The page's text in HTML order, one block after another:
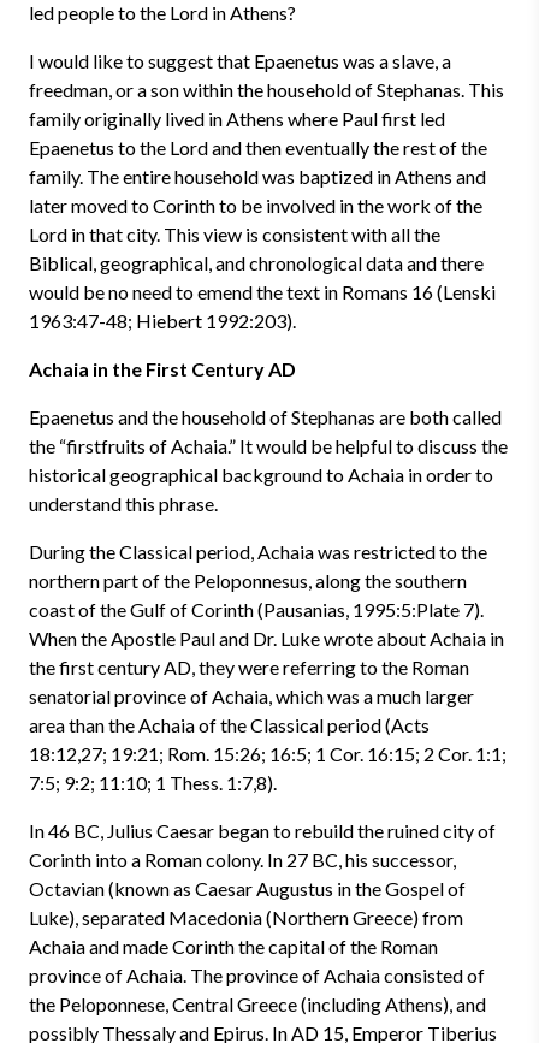
led people to the Lord in Athens?
I would like to suggest that Epaenetus was a slave, a
freedman, or a son within the household of Stephanas. This
family originally lived in Athens where Paul first led
Epaenetus to the Lord and then eventually the rest of the
family. The entire household was baptized in Athens and
later moved to Corinth to be involved in the work of the
Lord in that city. This view is consistent with all the
Biblical, geographical, and chronological data and there
would be no need to emend the text in Romans 16 (Lenski
1963:47-48; Hiebert 1992:203).
Achaia in the First Century AD
Epaenetus and the household of Stephanas are both called
the “firstfruits of Achaia.” It would be helpful to discuss the
historical geographical background to Achaia in order to
understand this phrase.
During the Classical period, Achaia was restricted to the
northern part of the Peloponnesus, along the southern
coast of the Gulf of Corinth (Pausanias, 1995:5:Plate 7).
When the Apostle Paul and Dr. Luke wrote about Achaia in
the first century AD, they were referring to the Roman
senatorial province of Achaia, which was a much larger
area than the Achaia of the Classical period (Acts
18:12,27; 19:21; Rom. 15:26; 16:5; 1 Cor. 16:15; 2 Cor. 1:1;
7:5; 9:2; 11:10; 1 Thess. 1:7,8).
In 46 BC, Julius Caesar began to rebuild the ruined city of
Corinth into a Roman colony. In 27 BC, his successor,
Octavian (known as Caesar Augustus in the Gospel of
Luke), separated Macedonia (Northern Greece) from
Achaia and made Corinth the capital of the Roman
province of Achaia. The province of Achaia consisted of
the Peloponnese, Central Greece (including Athens), and
possibly Thessaly and Epirus. In AD 15, Emperor Tiberius